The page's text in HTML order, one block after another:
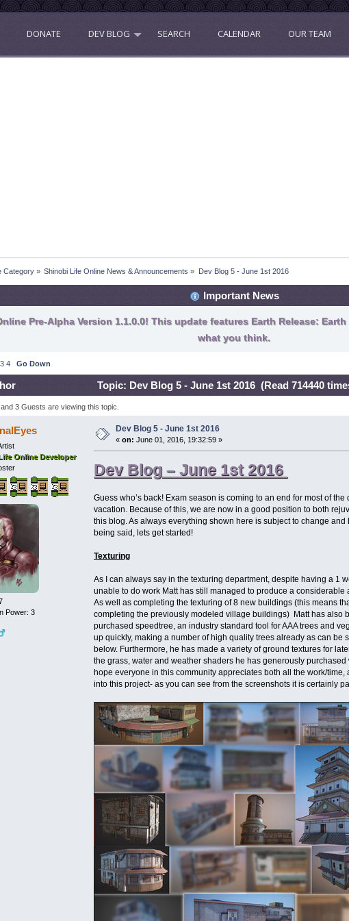
DONATE DEV BLOG SEARCH CALENDAR OUR TEAM
Category » Shinobi Life Online News & Announcements » Dev Blog 5 - June 1st 2016
Important News
Pre-Alpha Version 1.1.0.0! This update features Earth Release:
what you think.
3 4 Go Down
Topic: Dev Blog 5 - June 1st 2016 (Read 714440
3 Guests are viewing this topic.
Online Developer
Power: 3
Dev Blog 5 - June 1st 2016
«on: June 01, 2016, 19:32:59 »
Dev Blog – June 1st 2016
Guess who’s back! Exam season is coming to an end for most of
vacation. Because of this, we are now in a good position to both
this blog. As always everything shown here is subject to change and
being said, lets get started!
Texturing
As I can always say in the texturing department, despite having a 1
unable to do work Matt has still managed to produce a considerable
As well as completing the texturing of 8 new buildings (this means
completing the previously modeled village buildings) Matt has also
purchased speedtree, an industry standard tool for AAA trees and
up quickly, making a number of high quality trees already as can be
below. Furthermore, he has made a variety of ground textures for
the grass, water and weather shaders he has generously purchased
hope everyone in this community appreciates both all the work/
into this project- as you can see from the screenshots it is certainly